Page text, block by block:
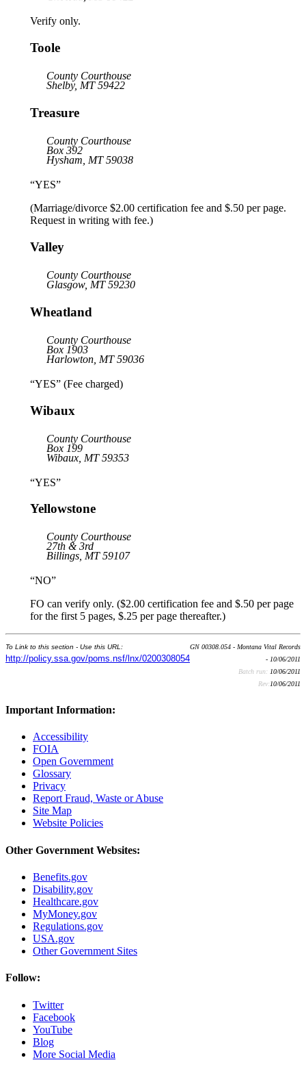
Verify only.
Toole
County Courthouse
Shelby, MT 59422
Treasure
County Courthouse
Box 392
Hysham, MT 59038
“YES”
(Marriage/divorce $2.00 certification fee and $.50 per page.
Request in writing with fee.)
Valley
County Courthouse
Glasgow, MT 59230
Wheatland
County Courthouse
Box 1903
Harlowton, MT 59036
“YES” (Fee charged)
Wibaux
County Courthouse
Box 199
Wibaux, MT 59353
“YES”
Yellowstone
County Courthouse
27th & 3rd
Billings, MT 59107
“NO”
FO can verify only. ($2.00 certification fee and $.50 per page
for the first 5 pages, $.25 per page thereafter.)
To Link to this section - Use this URL:
http://policy.ssa.gov/poms.nsf/lnx/0200308054
GN 00308.054 - Montana Vital Records
- 10/06/2011
Batch run: 10/06/2011
Rev:10/06/2011
Important Information:
Accessibility
FOIA
Open Government
Glossary
Privacy
Report Fraud, Waste or Abuse
Site Map
Website Policies
Other Government Websites:
Benefits.gov
Disability.gov
Healthcare.gov
MyMoney.gov
Regulations.gov
USA.gov
Other Government Sites
Follow:
Twitter
Facebook
YouTube
Blog
More Social Media